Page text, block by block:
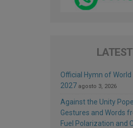
Official Hymn of World
2027 agosto 3, 2026
Against the Unity
Gestures and Words
Fuel Polarization and